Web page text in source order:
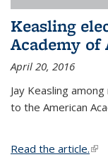
Keasling
Academy of
April 20, 2016
Jay Keasling
to the American
Read the article.